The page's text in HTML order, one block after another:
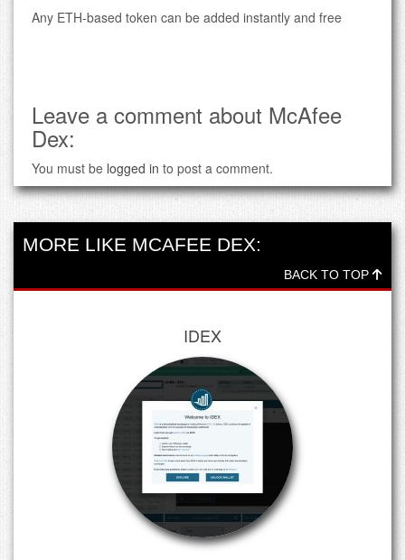
Any ETH-based token can be added instantly and free
Leave a comment about McAfee
Dex:
You must be logged in to post a comment.
MORE LIKE MCAFEE DEX:
BACK TO TOP
IDEX